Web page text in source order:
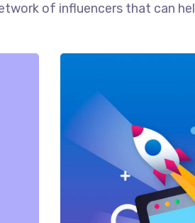
of influencers that can